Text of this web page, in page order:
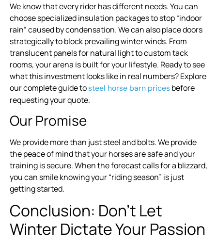
We know that every rider has different needs. You can
choose specialized insulation packages to stop “indoor
rain” caused by condensation. We can also place doors
strategically to block prevailing winter winds. From
translucent panels for natural light to custom tack
rooms, your arena is built for your lifestyle. Ready to see
what this investment looks like in real numbers? Explore
our complete guide tosteel horse barn pricesbefore
requesting your quote.
Our Promise
We provide more than just steel and bolts. We provide
the peace of mind that your horses are safe and your
training is secure. When the forecast calls for a blizzard,
you can smile knowing your “riding season” is just
getting started.
Conclusion: Don’t Let
Winter Dictate Your Passion